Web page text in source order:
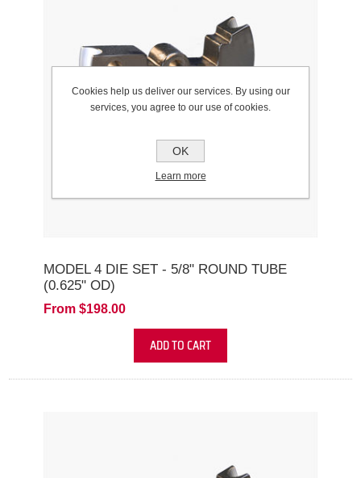
MODEL 4 DIE SET - 5/8" ROUND TUBE
(0.625" OD)
From $198.00
ADD TO CART
Cookies help us deliver our services. By using our
services, you agree to our use of cookies.
OK
Learn more